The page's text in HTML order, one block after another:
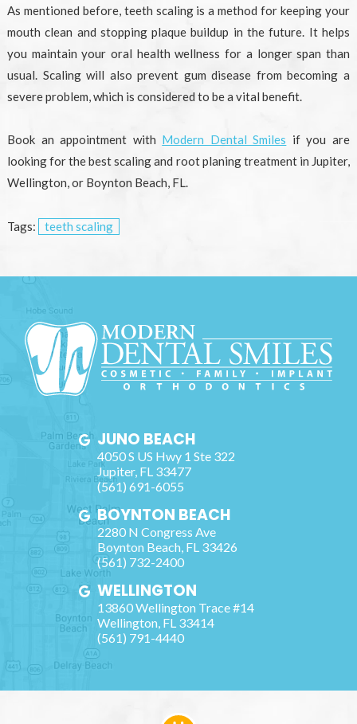
As mentioned before, teeth scaling is a method for keeping your
mouth clean and stopping plaque buildup in the future. It helps
you maintain your oral health wellness for a longer span than
usual. Scaling will also prevent gum disease from becoming a
severe problem, which is considered to be a vital benefit.
Book an appointment with Modern Dental Smiles if you are
looking for the best scaling and root planing treatment in Jupiter,
Wellington, or Boynton Beach, FL.
Tags: teeth scaling
JUNO BEACH
4050 S US Hwy 1 Ste 322
Jupiter, FL 33477
(561) 691-6055
BOYNTON BEACH
2280 N Congress Ave
Boynton Beach, FL 33426
(561) 732-2400
WELLINGTON
13860 Wellington Trace #14
Wellington, FL 33414
(561) 791-4440